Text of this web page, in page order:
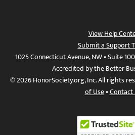
View Help
Submit a Support
1025 Connecticut Avenue, NW • Suite
Accredited by the Better
© 2026 HonorSociety.org, Inc. All rights
of Use•Contact